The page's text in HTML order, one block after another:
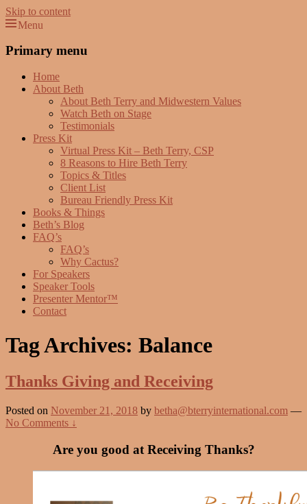
Skip to content
Menu
Primary menu
Home
About Beth
About Beth Terry and Midwestern Values
Watch Beth on Stage
Testimonials
Press Kit
Virtual Press Kit – Beth Terry, CSP
8 Reasons to Hire Beth Terry
Topics & Titles
Client List
Bureau Friendly Press Kit
Books & Things
Beth’s Blog
FAQ’s
FAQ’s
Why Cactus?
For Speakers
Speaker Tools
Presenter Mentor™
Contact
Tag Archives: Balance
Thanks Giving and Receiving
Posted on November 21, 2018 by betha@bterryinternational.com —
No Comments ↓
Are you good at Receiving Thanks?